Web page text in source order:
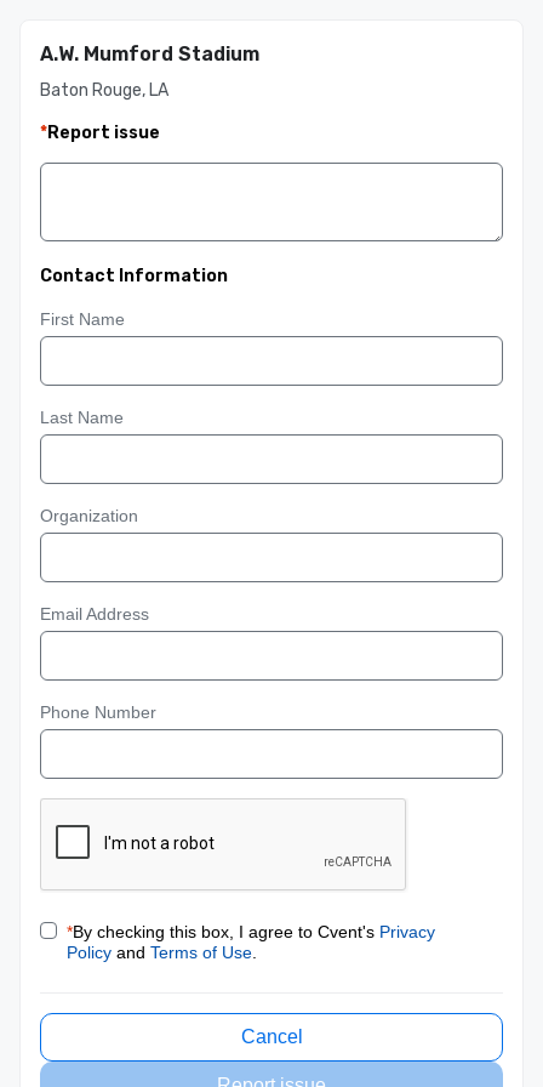
A.W. Mumford Stadium
Baton Rouge, LA
*Report issue
Contact Information
First Name
Last Name
Organization
Email Address
Phone Number
*By checking this box, I agree to Cvent's Privacy
Policy and Terms of Use
Cancel